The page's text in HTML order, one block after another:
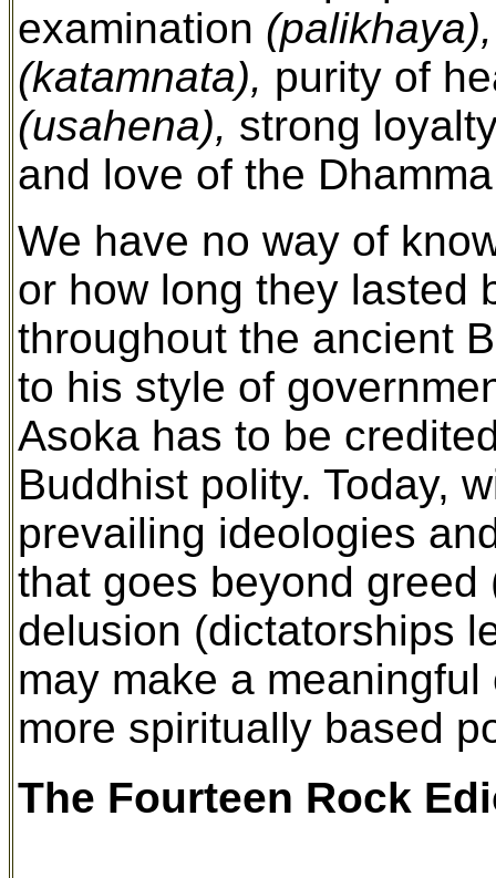
examination (palikhaya),
(katamnata), purity of
(usahena), strong
and love of the
We have no way of
or how long they lasted
throughout the ancient
to his style of
Asoka has to be
Buddhist polity. Today,
prevailing ideologies
that goes beyond
delusion (dictatorships
may make a
more spiritually based
The Fourteen Rock